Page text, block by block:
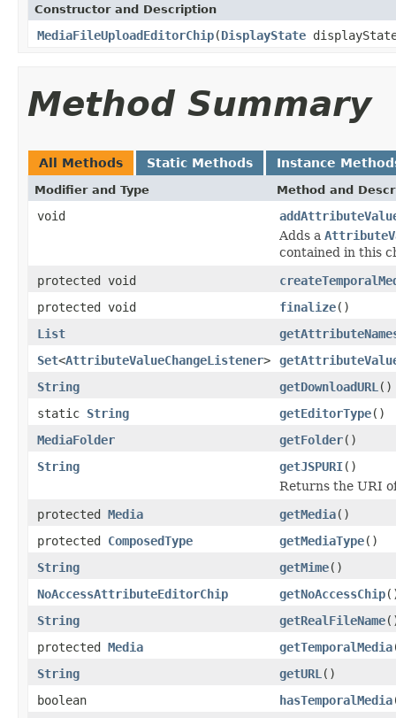
Constructor and Description
MediaFileUploadEditorChip(DisplayState
Method Summary
All Methods Static Methods Instance
Modifier and Type Method and
void
Adds a
contained in this
protected void
protected void
finalize()
List
Set<AttributeValueChangeListener>
String
getDownloadURL ()
static String getEditorType()
MediaFolder
getFolder()
String
getJSPURI()
Returns the URI
protected Media getMedia()
protected ComposedType getMediaType()
String
getMime()
NoAccessAttributeEditorChip
getNoAccessChip
String
getRealFileName
protected Media getTemporalMedia
String
getURL ()
boolean
hasTemporalMedia